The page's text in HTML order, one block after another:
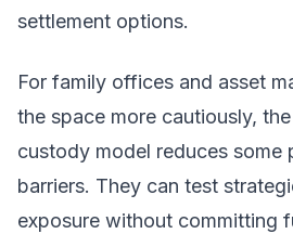
settlement options.
For family offices and asset
the space more cautiously,
custody model reduces some
barriers. They can test
exposure without committing